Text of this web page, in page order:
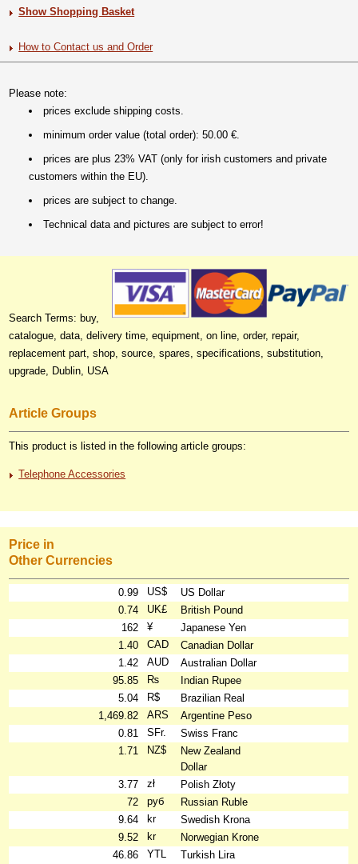
Show Shopping Basket
How to Contact us and Order
Please note:
prices exclude shipping costs.
minimum order value (total order): 50.00 €.
prices are plus 23% VAT (only for irish customers and private
customers within the EU).
prices are subject to change.
Technical data and pictures are subject to error!
Search Terms: buy,
catalogue, data, delivery time, equipment, on line, order, repair,
replacement part, shop, source, spares, specifications, substitution,
upgrade, Dublin, USA
Article Groups
This product is listed in the following article groups:
Telephone Accessories
Price in
Other Currencies
0.99 US$
US Dollar
0.74
UK£
British Pound
162
¥
Japanese Yen
1.40
CAD
Canadian Dollar
1.42
AUD
Australian Dollar
95.85
₨
Indian Rupee
5.04
R$
Brazilian Real
1,469.82
ARS
Argentine Peso
0.81
SFr.
Swiss Franc
1.71
NZ$
New Zealand
Dollar
3.77
zł
Polish Złoty
72
руб
Russian Ruble
9.64
kr
Swedish Krona
9.52
kr
Norwegian Krone
46.86
YTL
Turkish Lira